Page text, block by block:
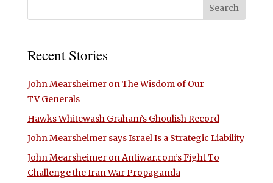
Recent Stories
John Mearsheimer on The Wisdom of Our
TV Generals
Hawks Whitewash Graham’s Ghoulish Record
John Mearsheimer says Israel Is a Strategic Liability
John Mearsheimer on Antiwar.com’s Fight To
Challenge the Iran War Propaganda